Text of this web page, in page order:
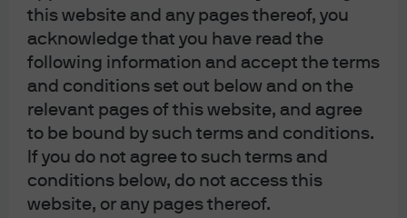
this website and any pages thereof, you
acknowledge that you have read the
following information and accept the terms
and conditions set out below and on the
relevant pages of this website, and agree
to be bound by such terms and conditions.
If you do not agree to such terms and
conditions below, do not access this
website, or any pages thereof.
short-lived, while inflation dynamics become
more two-sided.
This view underpins our modestly pro-risk
stance.
We overweight U.S. equities, focused on
technology and communication services;
express a short‑duration bias in U.S. rates;
and take a neutral stance on U.S. high yield.